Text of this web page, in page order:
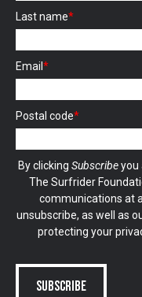
Last name*
Email *
Postal code*
By clicking Subscribeyou
The Surfrider
communications at
unsubscribe, as well as
protecting your